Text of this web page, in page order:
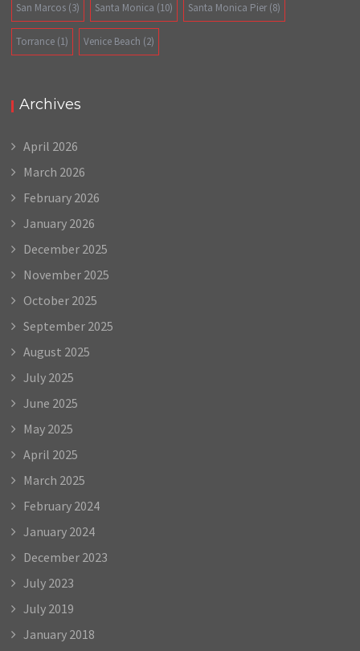
San Marcos (3) Santa Monica (10) Santa Monica Pier (8)
Torrance (1) Venice Beach (2)
Archives
April 2026
March 2026
February 2026
January 2026
December 2025
November 2025
October 2025
September 2025
August 2025
July 2025
June 2025
May 2025
April 2025
March 2025
February 2024
January 2024
December 2023
July 2023
July 2019
January 2018